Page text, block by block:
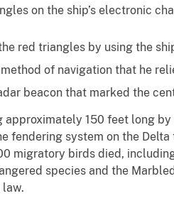
on the ship’s electronic
red triangles by using the
of navigation that he
beacon that marked the
approximately 150 feet long
fendering system on the
migratory birds died,
species and the